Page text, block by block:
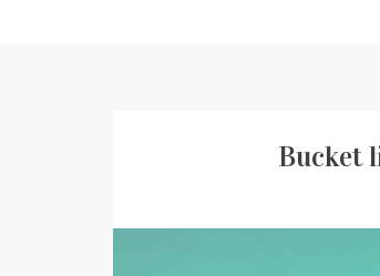
Bucket